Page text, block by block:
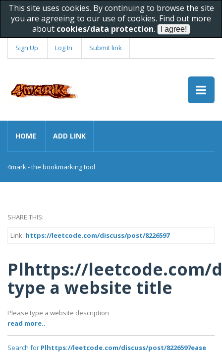
This site uses cookies. By continuing to browse the site
you are agreeing to our use of cookies. Find out more
about cookies/data protection.
Sign Up Log In Submit link
HOME ADD LINK
4mark - the bookmarking tool
SHARE THIS:
Link: https://leetcode.com/discuss/post/8226597
Plhttps://leetcode.com/
type a website title
Please type a website description
read more..
Search for Plhttps://leetcode.com/discuss/post/8226597ease